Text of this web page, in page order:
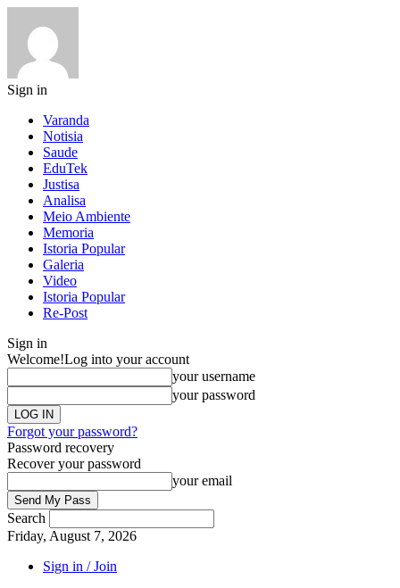
Sign in
Varanda
Notisia
Saude
EduTek
Justisa
Analisa
Meio Ambiente
Memoria
Istoria Popular
Galeria
Video
Istoria Popular
Re-Post
Sign in
Welcome!Log into your account
your username
your password
Forgot your password?
Password recovery
Recover your password
your email
Search
Friday, August 7, 2026
Sign in / Join